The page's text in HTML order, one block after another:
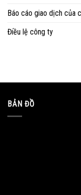
Báo cáo giao dịch của
Điều lệ công ty
BẢN ĐỒ